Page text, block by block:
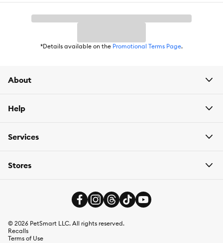
*Details available on the Promotional Terms Page.
About
Help
Services
Stores
© 2026 PetSmart LLC. All rights reserved.
Recalls
Terms of Use